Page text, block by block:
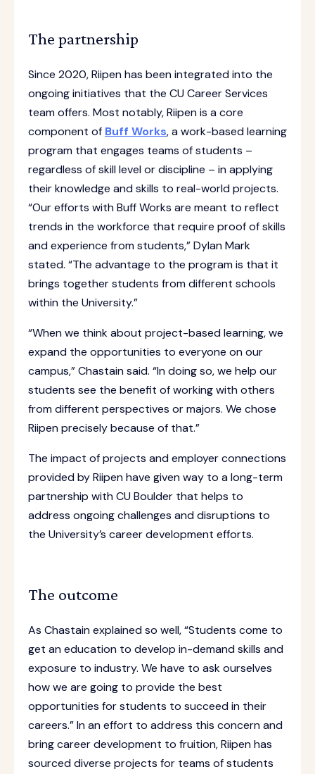
The partnership
Since 2020, Riipen has been integrated into the
ongoing initiatives that the CU Career Services
team offers. Most notably, Riipen is a core
component of Buff Works, a work-based learning
program that engages teams of students –
regardless of skill level or discipline – in applying
their knowledge and skills to real-world projects.
“Our efforts with Buff Works are meant to reflect
trends in the workforce that require proof of skills
and experience from students,” Dylan Mark
stated. “The advantage to the program is that it
brings together students from different schools
within the University.”
“When we think about project-based learning, we
expand the opportunities to everyone on our
campus,” Chastain said. “In doing so, we help our
students see the benefit of working with others
from different perspectives or majors. We chose
Riipen precisely because of that.”
The impact of projects and employer connections
provided by Riipen have given way to a long-term
partnership with CU Boulder that helps to
address ongoing challenges and disruptions to
the University’s career development efforts.
The outcome
As Chastain explained so well, “Students come to
get an education to develop in-demand skills and
exposure to industry. We have to ask ourselves
how we are going to provide the best
opportunities for students to succeed in their
careers.” In an effort to address this concern and
bring career development to fruition, Riipen has
sourced diverse projects for teams of students